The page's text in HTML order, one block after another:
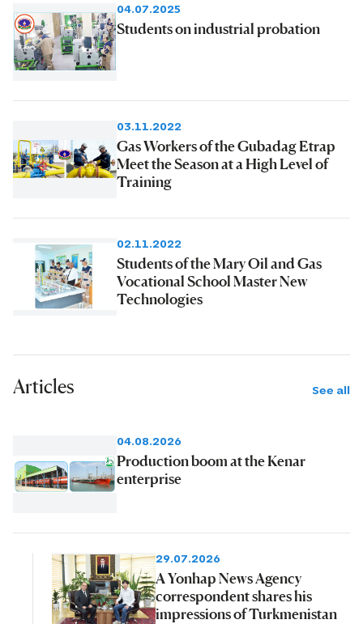
04.07.2025
Students on industrial probation
03.11.2022
Gas Workers of the Gubadag Etrap
Meet the Season at a High Level of
Training
02.11.2022
Students of the Mary Oil and Gas
Vocational School Master New
Technologies
Articles See all
04.08.2026
Production boom at the Kenar
enterprise
29.07.2026
A Yonhap News Agency
correspondent shares his
impressions of Turkmenistan